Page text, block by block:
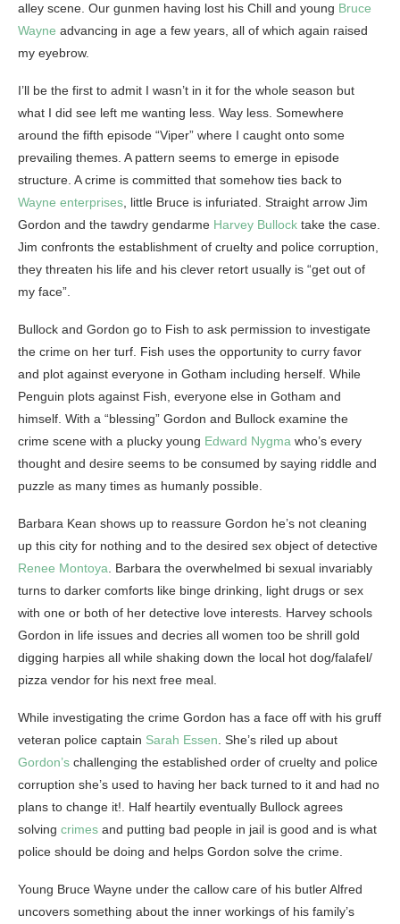
alley scene. Our gunmen having lost his Chill and young Bruce
Wayne advancing in age a few years, all of which again raised
my eyebrow.
I’ll be the first to admit I wasn’t in it for the whole season but
what I did see left me wanting less. Way less. Somewhere
around the fifth episode “Viper” where I caught onto some
prevailing themes. A pattern seems to emerge in episode
structure. A crime is committed that somehow ties back to
Wayne enterprises, little Bruce is infuriated. Straight arrow Jim
Gordon and the tawdry gendarme Harvey Bullock take the case.
Jim confronts the establishment of cruelty and police corruption,
they threaten his life and his clever retort usually is “get out of
my face”.
Bullock and Gordon go to Fish to ask permission to investigate
the crime on her turf. Fish uses the opportunity to curry favor
and plot against everyone in Gotham including herself. While
Penguin plots against Fish, everyone else in Gotham and
himself. With a “blessing” Gordon and Bullock examine the
crime scene with a plucky young Edward Nygma who’s every
thought and desire seems to be consumed by saying riddle and
puzzle as many times as humanly possible.
Barbara Kean shows up to reassure Gordon he’s not cleaning
up this city for nothing and to the desired sex object of detective
Renee Montoya. Barbara the overwhelmed bi sexual invariably
turns to darker comforts like binge drinking, light drugs or sex
with one or both of her detective love interests. Harvey schools
Gordon in life issues and decries all women too be shrill gold
digging harpies all while shaking down the local hot dog/falafel/
pizza vendor for his next free meal.
While investigating the crime Gordon has a face off with his gruff
veteran police captain Sarah Essen. She’s riled up about
Gordon’s challenging the established order of cruelty and police
corruption she’s used to having her back turned to it and had no
plans to change it!. Half heartily eventually Bullock agrees
solving crimes and putting bad people in jail is good and is what
police should be doing and helps Gordon solve the crime.
Young Bruce Wayne under the callow care of his butler Alfred
uncovers something about the inner workings of his family’s